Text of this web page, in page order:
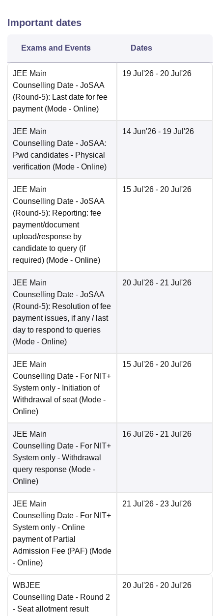
Important dates
Exams and Events Dates
JEE Main
Counselling Date - JoSAA
(Round-5): Last date for fee
payment (Mode - Online)
19 Jul'26 - 20 Jul'26
JEE Main
Counselling Date - JoSAA:
Pwd candidates - Physical
verification (Mode - Online)
14 Jun'26 - 19 Jul'26
JEE Main
Counselling Date - JoSAA
(Round-5): Reporting: fee
payment/document
upload/response by
candidate to query (if
required) (Mode - Online)
15 Jul'26 - 20 Jul'26
JEE Main
Counselling Date - JoSAA
(Round-5): Resolution of fee
payment issues, if any / last
day to respond to queries
(Mode - Online)
20 Jul'26 - 21 Jul'26
JEE Main
Counselling Date - For NIT+
System only - Initiation of
Withdrawal of seat (Mode -
Online)
15 Jul'26 - 20 Jul'26
JEE Main
Counselling Date - For NIT+
System only - Withdrawal
query response (Mode -
Online)
16 Jul'26 - 21 Jul'26
JEE Main
Counselling Date - For NIT+
System only - Online
payment of Partial
Admission Fee (PAF) (Mode
- Online)
21 Jul'26 - 23 Jul'26
WBJEE
Counselling Date - Round 2
- Seat allotment result
20 Jul'26 - 20 Jul'26